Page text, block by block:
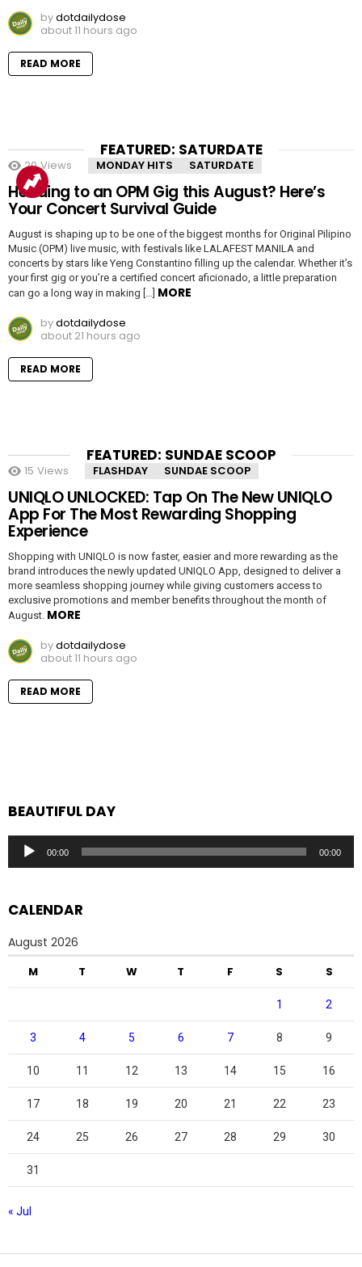
bydotdailydose
about 11 hours ago
READ MORE
FEATURED: SATURDATE
20 Views MONDAY HITS SATURDATE
Heading to an OPM Gig this August? Here’s
Your Concert Survival Guide
August is shaping up to be one of the biggest months for Original Pilipino
Music (OPM) live music, with festivals like LALAFEST MANILA and
concerts by stars like Yeng Constantino filling up the calendar. Whether it’s
your first gig or you’re a certified concert aficionado, a little preparation
can go a long way in making […] MORE
bydotdailydose
about 21 hours ago
READ MORE
FEATURED: SUNDAE SCOOP
15 Views FLASHDAY SUNDAE SCOOP
UNIQLO UNLOCKED: Tap On The New UNIQLO
App For The Most Rewarding Shopping
Experience
Shopping with UNIQLO is now faster, easier and more rewarding as the
brand introduces the newly updated UNIQLO App, designed to deliver a
more seamless shopping journey while giving customers access to
exclusive promotions and member benefits throughout the month of
August. MORE
bydotdailydose
about 11 hours ago
READ MORE
BEAUTIFUL DAY
Audio
Player
00:00 00:00
CALENDAR
August 2026
M T W T F S S
1 2
3 4 5 6 7 8 9
10 11 12 13 14 15 16
17 18 19 20 21 22 23
24 25 26 27 28 29 30
31
« Jul